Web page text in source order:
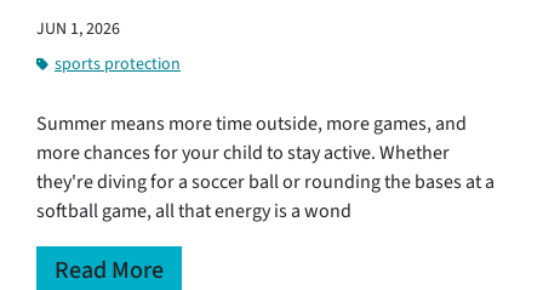
JUN 1, 2026
sports protection
Summer means more time outside, more games, and
more chances for your child to stay active. Whether
they're diving for a soccer ball or rounding the bases at a
softball game, all that energy is a wond
Read More